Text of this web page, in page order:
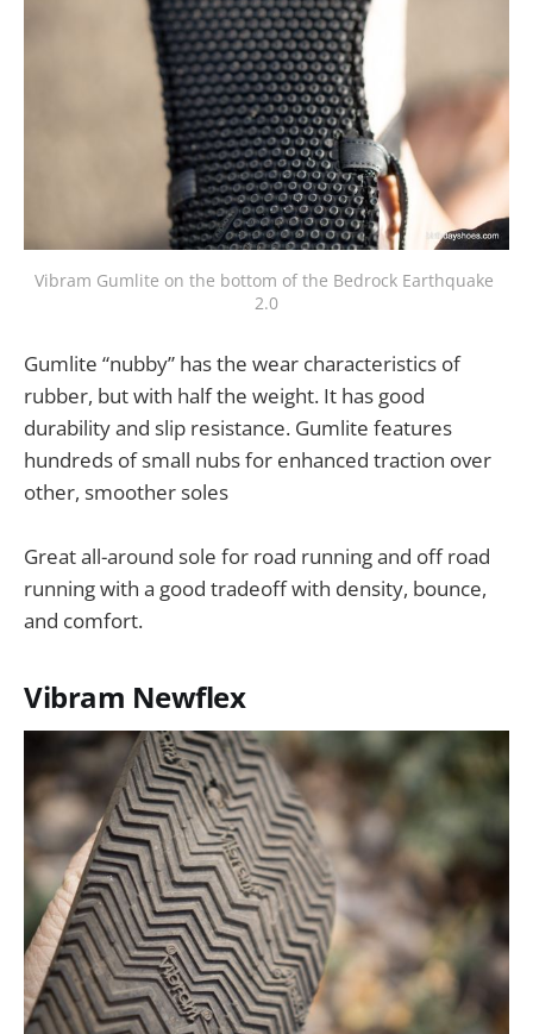
Vibram Gumlite on the bottom of the Bedrock Earthquake
2.0
Gumlite “nubby” has the wear characteristics of
rubber, but with half the weight. It has good
durability and slip resistance. Gumlite features
hundreds of small nubs for enhanced traction over
other, smoother soles
Great all-around sole for road running and off road
running with a good tradeoff with density, bounce,
and comfort.
Vibram Newflex